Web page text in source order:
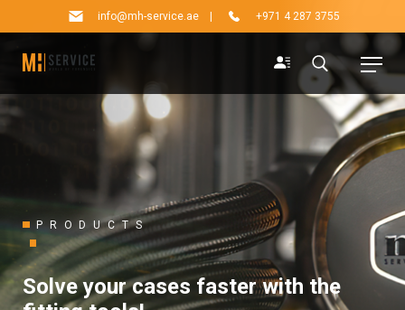
info@mh-service.ae +971 4 287 3755
PRODUCTS
Solve your cases faster with the